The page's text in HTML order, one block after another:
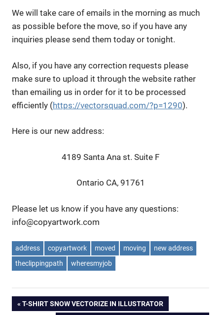
We will take care of emails in the morning as much
as possible before the move, so if you have any
inquiries please send them today or tonight.
Also, if you have any correction requests please
make sure to upload it through the website rather
than emailing us in order for it to be processed
efficiently (https://vectorsquad.com/?p=1290).
Here is our new address:
4189 Santa Ana st. Suite F
Ontario CA, 91761
Please let us know if you have any questions:
info@copyartwork.com
address copyartwork moved moving
new address
theclippingpath
wheresmyjob
Post
PREVIOUS
T-SHIRT SNOW VECTORIZE IN ILLUSTRATOR